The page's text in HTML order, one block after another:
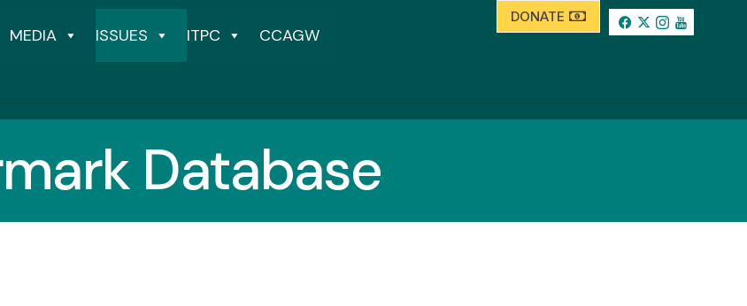
MEDIA ISSUES ITPC CCAGW
DONATE
Database